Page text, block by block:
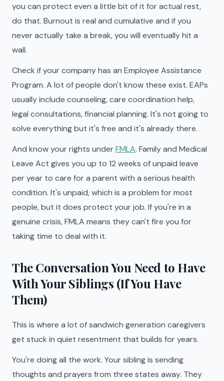
you can protect even a little bit of it for actual rest,
do that. Burnout is real and cumulative and if you
never actually take a break, you will eventually hit a
wall.
Check if your company has an Employee Assistance
Program. A lot of people don't know these exist. EAPs
usually include counseling, care coordination help,
legal consultations, financial planning. It's not going to
solve everything but it's free and it's already there.
And know your rights underFMLA. Family and Medical
Leave Act gives you up to 12 weeks of unpaid leave
per year to care for a parent with a serious health
condition. It's unpaid, which is a problem for most
people, but it does protect your job. If you're in a
genuine crisis, FMLA means they can't fire you for
taking time to deal with it.
The Conversation You Need to Have
With Your Siblings (If You Have
Them)
This is where a lot of sandwich generation caregivers
get stuck in quiet resentment that builds for years.
You're doing all the work. Your sibling is sending
thoughts and prayers from three states away. They